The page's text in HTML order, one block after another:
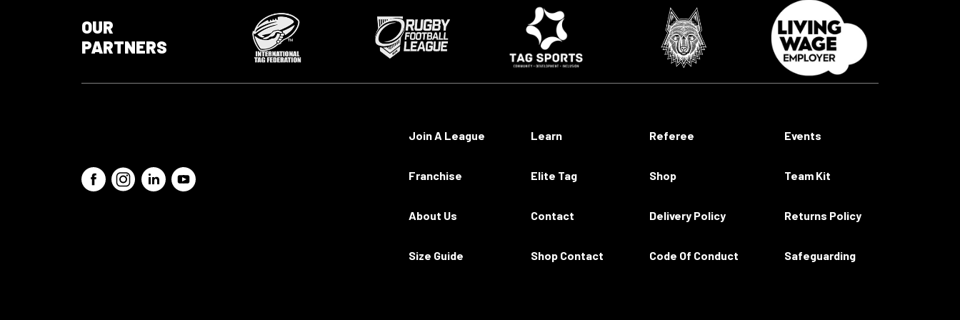
OUR
PARTNERS
Join A League Learn Referee Events
Franchise Elite Tag Shop Team Kit
About Us Contact Delivery Policy Returns Policy
Size Guide Shop Contact Code Of Conduct Safeguarding